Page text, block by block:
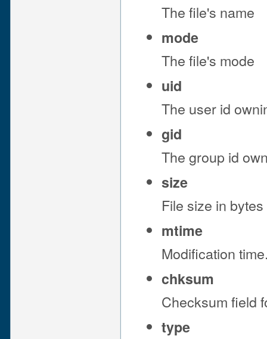
The file's name
mode
The file's mode
uid
The user id
gid
The group id
size
File size in bytes
mtime
Modification
chksum
Checksum field
type